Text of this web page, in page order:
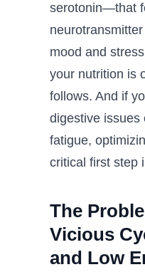
serotonin—that
mood and
your nutrition is
follows. And if
digestive issues
fatigue,
critical first step
The
Vicious
and Low